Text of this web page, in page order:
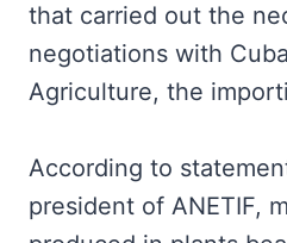
that carried out the
negotiations with
Agriculture, the
According to
president of ANETIF,